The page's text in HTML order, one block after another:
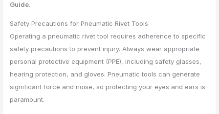
Guide.
Safety Precautions for Pneumatic Rivet Tools
Operating a pneumatic rivet tool requires adherence to specific
safety precautions to prevent injury. Always wear appropriate
personal protective equipment (PPE), including safety glasses,
hearing protection, and gloves. Pneumatic tools can generate
significant force and noise, so protecting your eyes and ears is
paramount.